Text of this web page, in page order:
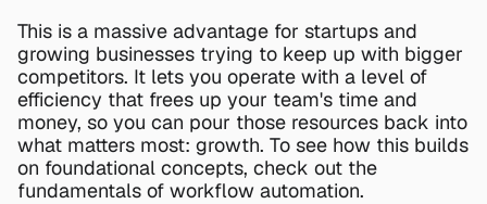
This is a massive advantage for startups and
growing businesses trying to keep up with bigger
competitors. It lets you operate with a level of
efficiency that frees up your team's time and
money, so you can pour those resources back into
what matters most: growth. To see how this builds
on foundational concepts, check out the
fundamentals of workflow automation.